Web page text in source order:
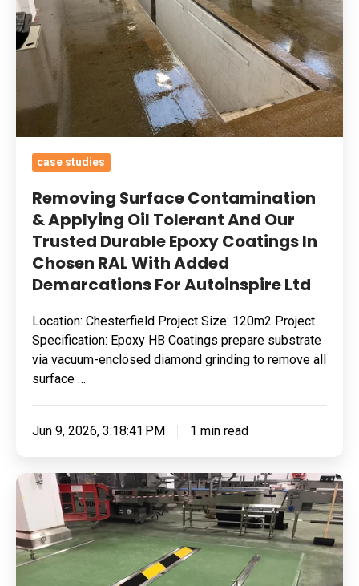
Oil
Tolerant
Trusted
Epoxy
Coatings
Chosen
RAL
With
Added
For
Autoinspire
Ltd
case studies
Removing Surface Contamination
& Applying Oil Tolerant And Our
Trusted Durable Epoxy Coatings In
Chosen RAL With Added
Demarcations For Autoinspire Ltd
Location: Chesterfield Project Size: 120m2 Project
Specification: Epoxy HB Coatings prepare substrate
via vacuum-enclosed diamond grinding to remove all
surface …
Jun 9, 2026, 3:18:41 PM 1 min read
Applying
Our
Trusted
Polyurethane